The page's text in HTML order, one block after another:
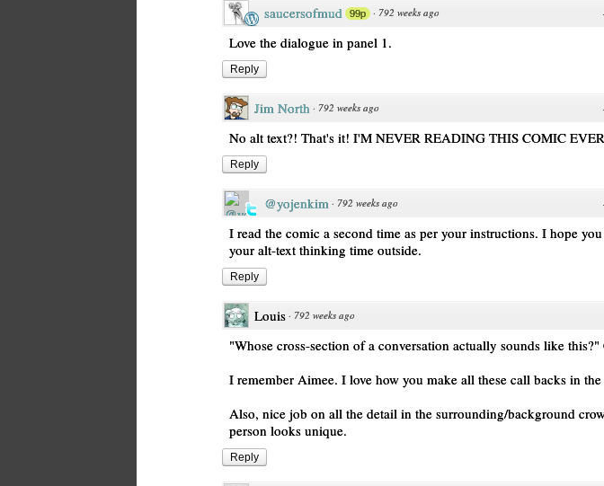
saucersofmud 99p · 792 weeks ago
Love the dialogue in panel 1.
Reply
Jim North · 792 weeks ago
No alt text?! That's it! I'M NEVER READING THIS COMIC
Reply
@yojenkim · 792 weeks ago
I read the comic a second time as per your instructions. I hope
your alt-text thinking time outside.
Reply
Louis · 792 weeks ago
"Whose cross-section of a conversation actually sounds like this?"
I remember Aimee. I love how you make all these call backs in
Also, nice job on all the detail in the surrounding/background
person looks unique.
Reply